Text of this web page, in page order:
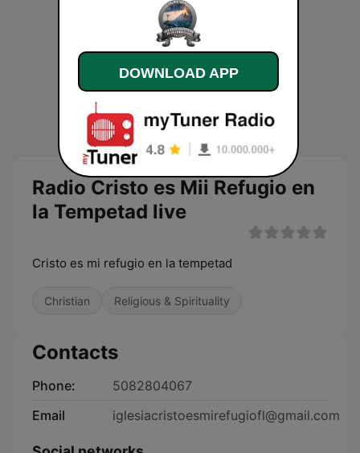
Radio Cristo es Mii Refugio en
la Tempetad live
Cristo es mi refugio en la tempetad
Christian Religious & Spirituality
Contacts
Phone:
5082804067
Email
iglesiacristoesmirefugiofl@gmail.com
DOWNLOAD APP